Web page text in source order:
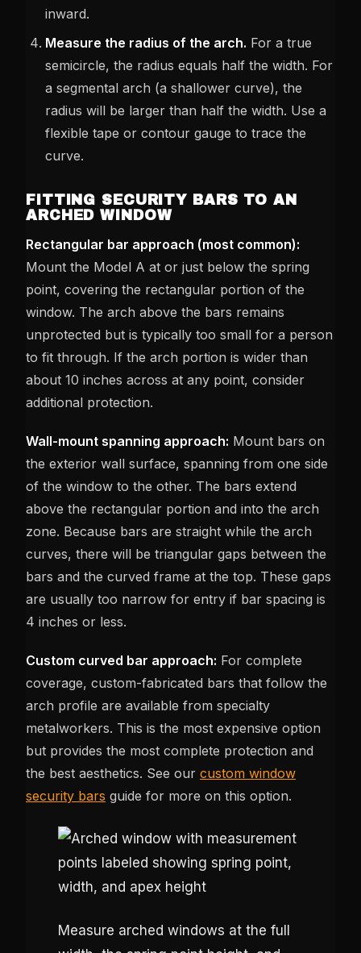
inward.
Measure the radius of the arch. For a true
semicircle, the radius equals half the width. For
a segmental arch (a shallower curve), the
radius will be larger than half the width. Use a
flexible tape or contour gauge to trace the
curve.
FITTING SECURITY BARS TO AN
ARCHED WINDOW
Rectangular bar approach (most common):
Mount the Model A at or just below the spring
point, covering the rectangular portion of the
window. The arch above the bars remains
unprotected but is typically too small for a person
to fit through. If the arch portion is wider than
about 10 inches across at any point, consider
additional protection.
Wall-mount spanning approach: Mount bars on
the exterior wall surface, spanning from one side
of the window to the other. The bars extend
above the rectangular portion and into the arch
zone. Because bars are straight while the arch
curves, there will be triangular gaps between the
bars and the curved frame at the top. These gaps
are usually too narrow for entry if bar spacing is
4 inches or less.
Custom curved bar approach: For complete
coverage, custom-fabricated bars that follow the
arch profile are available from specialty
metalworkers. This is the most expensive option
but provides the most complete protection and
the best aesthetics. See our custom window
security bars guide for more on this option.
Measure arched windows at the full